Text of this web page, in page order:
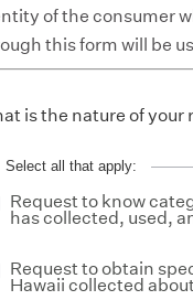
of the consumer
this form will be
is the nature of your
Select all that apply:
Request to know
has collected, used,
Request to obtain
Hawaii collected